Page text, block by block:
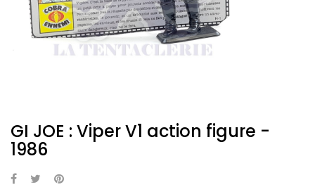
GI JOE : Viper V1 action figure -
1986